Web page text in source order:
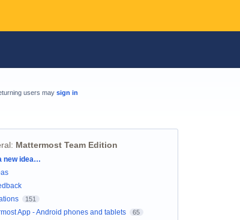
users may sign in
: Mattermost Team Edition
new idea…
151
App - Android phones and tablets 65